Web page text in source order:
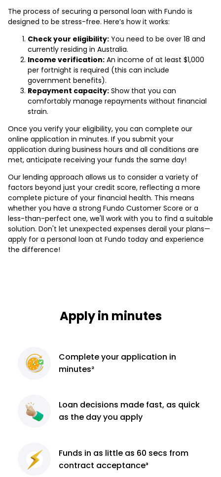
The process of securing a personal loan with Fundo is
designed to be stress-free. Here’s how it works:
Check your eligibility: You need to be over 18 and
currently residing in Australia.
Income verification: An income of at least $1,000
per fortnight is required (this can include
government benefits).
Repayment capacity: Show that you can
comfortably manage repayments without financial
strain.
Once you verify your eligibility, you can complete our
online application in minutes. If you submit your
application during business hours and all conditions are
met, anticipate receiving your funds the same day!
Our lending approach allows us to consider a variety of
factors beyond just your credit score, reflecting a more
complete picture of your financial health. This means
whether you have a strong Fundo Customer Score or a
less-than-perfect one, we'll work with you to find a suitable
solution. Don't let unexpected expenses derail your plans—
apply for a personal loan at Fundo today and experience
the difference!
Apply in minutes
Completeyour application in
minutes²
Loan decisions made fast, as quick
as the day you apply
Funds in as little as 60 secs from
contract acceptance³